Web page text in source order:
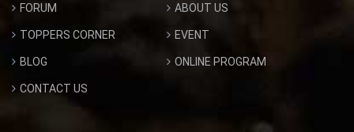
FORUM ABOUT US
TOPPERS CORNER EVENT
BLOG ONLINE PROGRAM
CONTACT US